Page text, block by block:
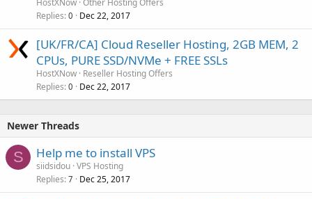
HostXNow Other Hosting Offers
Replies 0 Dec 22, 2017
[UK/FR/CA] Cloud Reseller Hosting, 2GB MEM, 2
CPUs, PURE SSD/NVMe + FREE SSLs
HostXNow Reseller Hosting Offers
Replies 0 Dec 22, 2017
Newer Threads
S Help me to install VPS
siidsidou VPS Hosting
Replies 7 Dec 25, 2017